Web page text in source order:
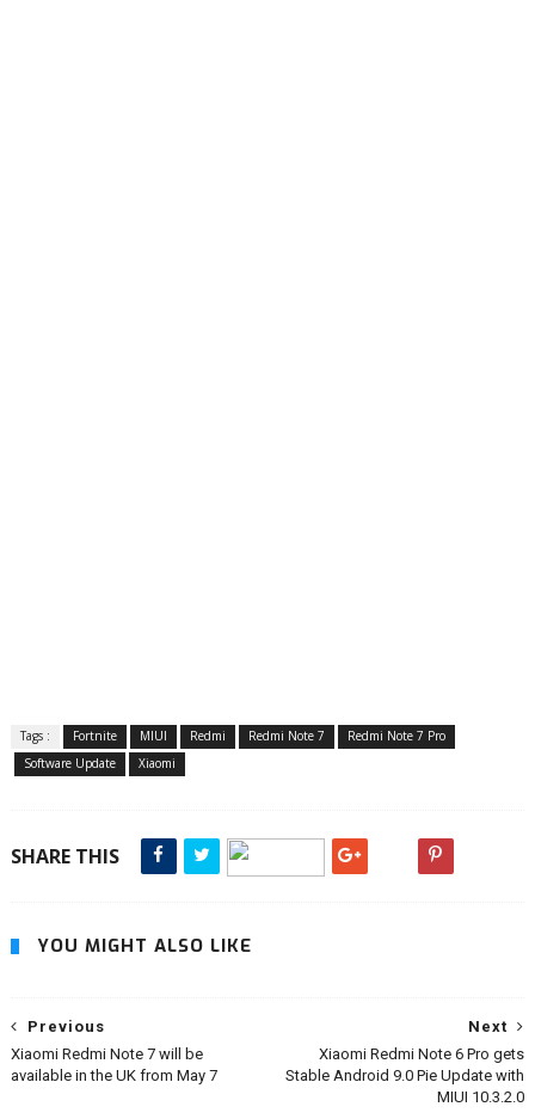
Tags : Fortnite MIUI Redmi Redmi Note 7
Redmi Note 7 Pro
Software Update
Xiaomi
SHARE THIS
YOU MIGHT ALSO LIKE
Next
Xiaomi Redmi Note 6 Pro gets
Stable Android 9.0 Pie Update with
MIUI 10.3.2.0
Previous
Xiaomi Redmi Note 7 will be
available in the UK from May 7